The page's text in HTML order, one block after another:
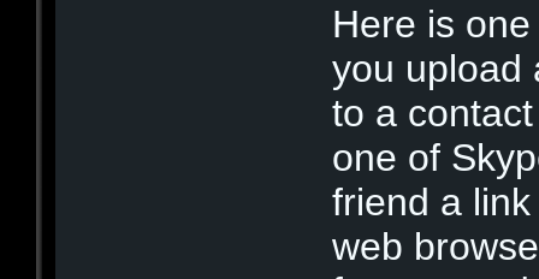
Here is
you upload
to a
one of
friend a
web